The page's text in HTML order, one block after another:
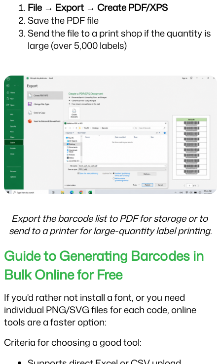
File → Export → Create PDF/XPS
Save the PDF file
Send the file to a print shop if the quantity is
large (over 5,000 labels)
Export the barcode list to PDF for storage or to
send to a printer for large-quantity label printing.
Guide to Generating Barcodes in
Bulk Online for Free
If you'd rather not install a font, or you need
individual PNG/SVG files for each code, online
tools are a faster option:
Criteria for choosing a good tool: